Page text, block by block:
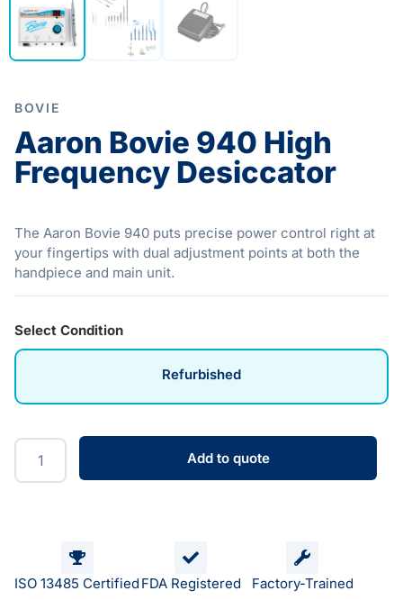
BOVIE
Aaron Bovie 940 High
Frequency Desiccator
The Aaron Bovie 940 puts precise power control right at
your fingertips with dual adjustment points at both the
handpiece and main unit.
Select Condition
Refurbished
Add to quote
ISO 13485 Certified FDA Registered Factory-Trained